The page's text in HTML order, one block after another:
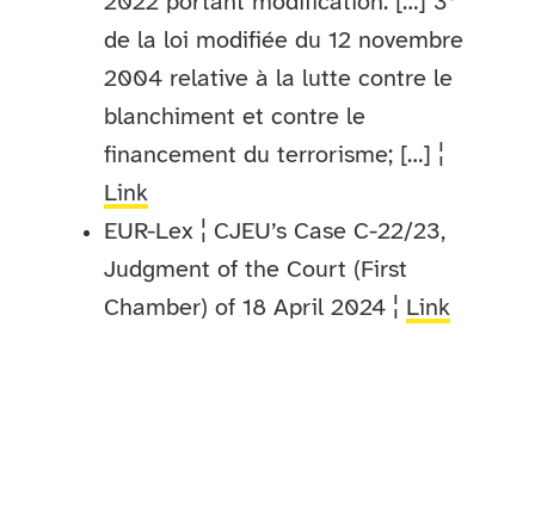
de la loi modifiée du 12 novembre
2004 relative à la lutte contre le
blanchiment et contre le
financement du terrorisme; […] ¦
Link
EUR-Lex ¦ CJEU’s Case C-22/23,
Judgment of the Court (First
Chamber) of 18 April 2024 ¦ Link